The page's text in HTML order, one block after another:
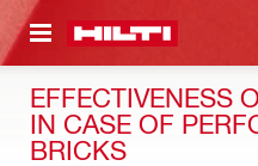
CONTENT
EFFECTIVENESS
IN CASE OF
BRICKS